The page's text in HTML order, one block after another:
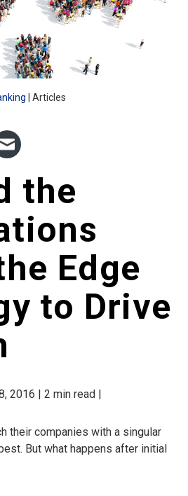
Banking, ATM’s, and the
Articles
the
Edge
to Drive
2016 | 2 min read |
their companies with a singular
But what happens after initial